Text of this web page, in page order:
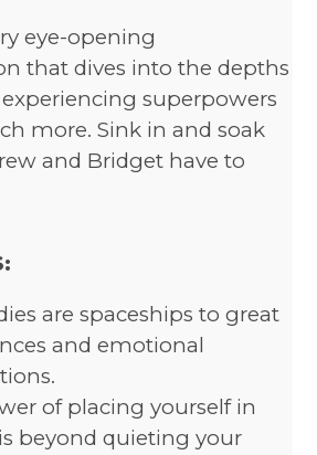
eye-opening
that dives into the depths
superpowers
more. Sink in and soak
and Bridget have to
are spaceships to great
and emotional
of placing yourself in
beyond quieting your